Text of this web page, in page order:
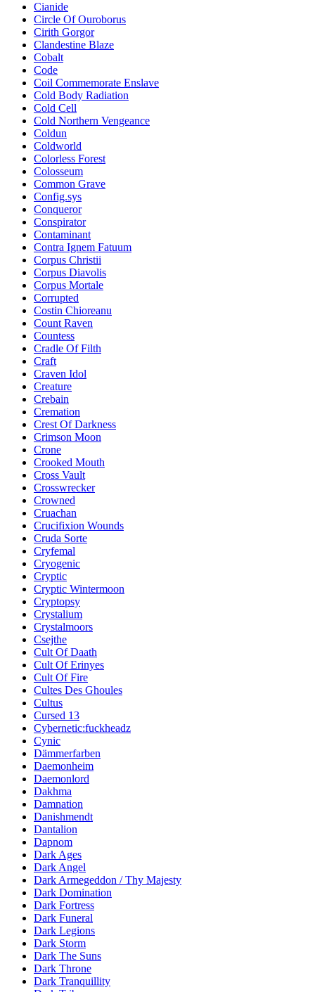
Cianide
Circle Of Ouroborus
Cirith Gorgor
Clandestine Blaze
Cobalt
Code
Coil Commemorate Enslave
Cold Body Radiation
Cold Cell
Cold Northern Vengeance
Coldun
Coldworld
Colorless Forest
Colosseum
Common Grave
Config.sys
Conqueror
Conspirator
Contaminant
Contra Ignem Fatuum
Corpus Christii
Corpus Diavolis
Corpus Mortale
Corrupted
Costin Chioreanu
Count Raven
Countess
Cradle Of Filth
Craft
Craven Idol
Creature
Crebain
Cremation
Crest Of Darkness
Crimson Moon
Crone
Crooked Mouth
Cross Vault
Crosswrecker
Crowned
Cruachan
Crucifixion Wounds
Cruda Sorte
Cryfemal
Cryogenic
Cryptic
Cryptic Wintermoon
Cryptopsy
Crystalium
Crystalmoors
Csejthe
Cult Of Daath
Cult Of Erinyes
Cult Of Fire
Cultes Des Ghoules
Cultus
Cursed 13
Cybernetic:fuckheadz
Cynic
Dämmerfarben
Daemonheim
Daemonlord
Dakhma
Damnation
Danishmendt
Dantalion
Dapnom
Dark Ages
Dark Angel
Dark Armegeddon / Thy Majesty
Dark Domination
Dark Fortress
Dark Funeral
Dark Legions
Dark Storm
Dark The Suns
Dark Throne
Dark Tranquillity